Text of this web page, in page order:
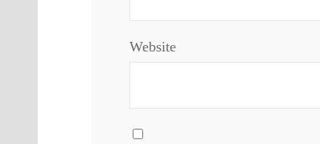
Website